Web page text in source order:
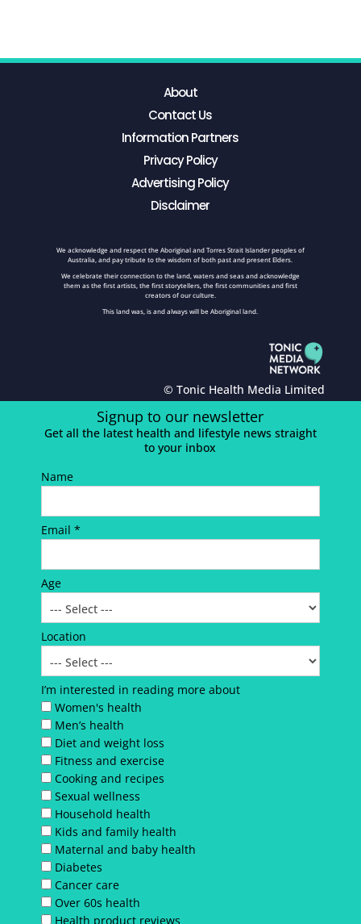
About
Contact Us
Information Partners
Privacy Policy
Advertising Policy
Disclaimer
We acknowledge and respect the Aboriginal and Torres Strait Islander peoples of
Australia, and pay tribute to the wisdom of both past and present Elders.
We celebrate their connection to the land, waters and seas and acknowledge
them as the first artists, the first storytellers, the first communities and first
creators of our culture.
This land was, is and always will be Aboriginal land.
© Tonic Health Media Limited
Signup to our newsletter
Get all the latest health and lifestyle news straight
to your inbox
Name
Email *
Age
Location
I’m interested in reading more about
Women's health
Men’s health
Diet and weight loss
Fitness and exercise
Cooking and recipes
Sexual wellness
Household health
Kids and family health
Maternal and baby health
Diabetes
Cancer care
Over 60s health
Health product reviews